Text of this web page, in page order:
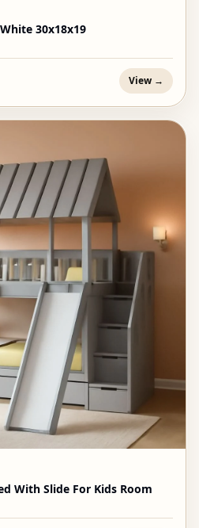
30x18x19
View →
With Slide For Kids Room